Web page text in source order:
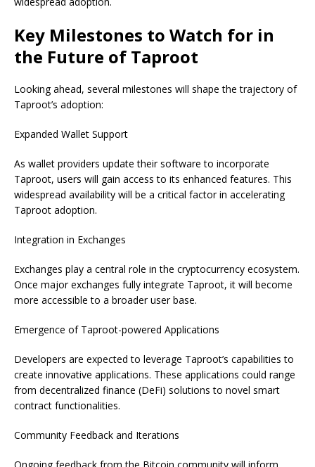
Key Milestones to Watch for in
the Future of Taproot
Looking ahead, several milestones will shape the trajectory of
Taproot’s adoption:
Expanded Wallet Support
As wallet providers update their software to incorporate
Taproot, users will gain access to its enhanced features. This
widespread availability will be a critical factor in accelerating
Taproot adoption.
Integration in Exchanges
Exchanges play a central role in the cryptocurrency ecosystem.
Once major exchanges fully integrate Taproot, it will become
more accessible to a broader user base.
Emergence of Taproot-powered Applications
Developers are expected to leverage Taproot’s capabilities to
create innovative applications. These applications could range
from decentralized finance (DeFi) solutions to novel smart
contract functionalities.
Community Feedback and Iterations
Ongoing feedback from the Bitcoin community will inform